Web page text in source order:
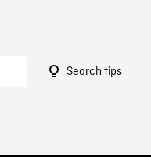
Search tips